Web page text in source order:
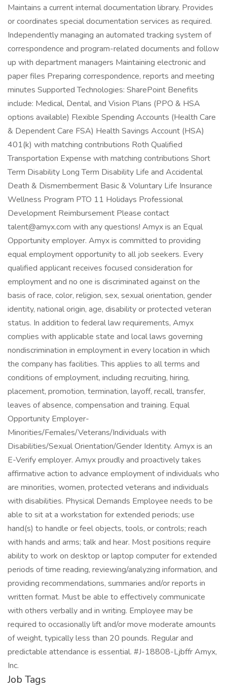
Maintains a current internal documentation library. Provides
or coordinates special documentation services as required.
Independently managing an automated tracking system of
correspondence and program-related documents and follow
up with department managers Maintaining electronic and
paper files Preparing correspondence, reports and meeting
minutes Supported Technologies: SharePoint Benefits
include: Medical, Dental, and Vision Plans (PPO & HSA
options available) Flexible Spending Accounts (Health Care
& Dependent Care FSA) Health Savings Account (HSA)
401(k) with matching contributions Roth Qualified
Transportation Expense with matching contributions Short
Term Disability Long Term Disability Life and Accidental
Death & Dismemberment Basic & Voluntary Life Insurance
Wellness Program PTO 11 Holidays Professional
Development Reimbursement Please contact
talent@amyx.com with any questions! Amyx is an Equal
Opportunity employer. Amyx is committed to providing
equal employment opportunity to all job seekers. Every
qualified applicant receives focused consideration for
employment and no one is discriminated against on the
basis of race, color, religion, sex, sexual orientation, gender
identity, national origin, age, disability or protected veteran
status. In addition to federal law requirements, Amyx
complies with applicable state and local laws governing
nondiscrimination in employment in every location in which
the company has facilities. This applies to all terms and
conditions of employment, including recruiting, hiring,
placement, promotion, termination, layoff, recall, transfer,
leaves of absence, compensation and training. Equal
Opportunity Employer-
Minorities/Females/Veterans/Individuals with
Disabilities/Sexual Orientation/Gender Identity. Amyx is an
E-Verify employer. Amyx proudly and proactively takes
affirmative action to advance employment of individuals who
are minorities, women, protected veterans and individuals
with disabilities. Physical Demands Employee needs to be
able to sit at a workstation for extended periods; use
hand(s) to handle or feel objects, tools, or controls; reach
with hands and arms; talk and hear. Most positions require
ability to work on desktop or laptop computer for extended
periods of time reading, reviewing/analyzing information, and
providing recommendations, summaries and/or reports in
written format. Must be able to effectively communicate
with others verbally and in writing. Employee may be
required to occasionally lift and/or move moderate amounts
of weight, typically less than 20 pounds. Regular and
predictable attendance is essential. #J-18808-Ljbffr Amyx,
Inc.
Job Tags